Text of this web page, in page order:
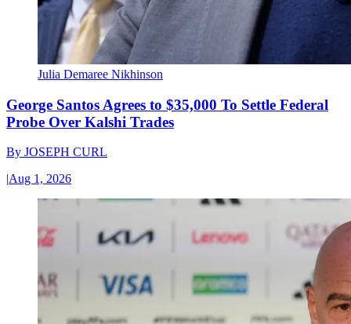
Julia Demaree Nikhinson
George Santos Agrees to $35,000 To Settle Federal
Probe Over Kalshi Trades
By JOSEPH CURL
|Aug 1, 2026